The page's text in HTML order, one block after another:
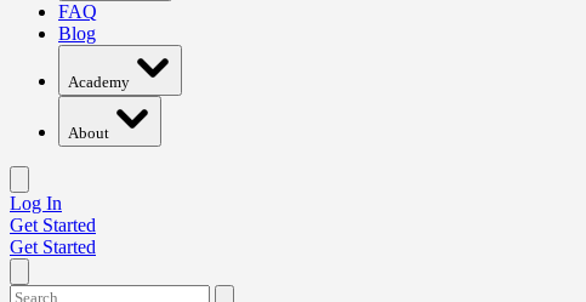
FAQ
Blog
Academy
About
Log In
Get Started
Get Started